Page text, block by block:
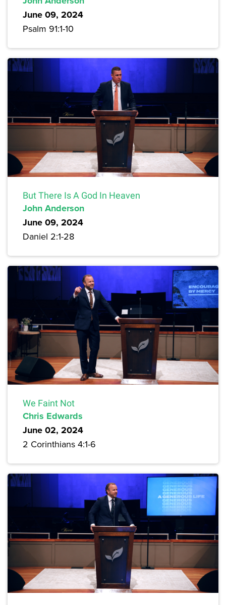
June 09, 2024
Psalm 91:1-10
But There Is A God In Heaven
John Anderson
June 09, 2024
Daniel 2:1-28
We Faint Not
Chris Edwards
June 02, 2024
2 Corinthians 4:1-6